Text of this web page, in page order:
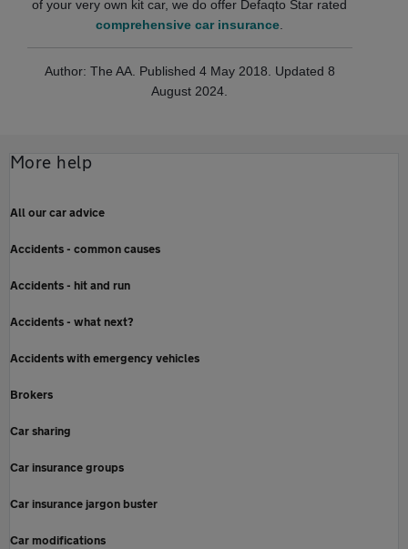
of your very own kit car, we do offer Defaqto Star rated
comprehensive car insurance
Author: The AA. Published 4 May 2018. Updated 8
August 2024.
More help
All our car advice
Accidents - common causes
Accidents - hit and run
Accidents - what next?
Accidents with emergency vehicles
Brokers
Car sharing
Car insurance groups
Car insurance jargon buster
Car modifications